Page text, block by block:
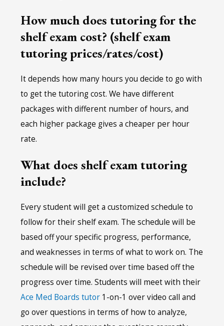
How much does tutoring for the
shelf exam cost? (shelf exam
tutoring prices/rates/cost)
It depends how many hours you decide to go with
to get the tutoring cost. We have different
packages with different number of hours, and
each higher package gives a cheaper per hour
rate.
What does shelf exam tutoring
include?
Every student will get a customized schedule to
follow for their shelf exam. The schedule will be
based off your specific progress, performance,
and weaknesses in terms of what to work on. The
schedule will be revised over time based off the
progress over time. Students will meet with their
Ace Med Boards tutor 1-on-1 over video call and
go over questions in terms of how to analyze,